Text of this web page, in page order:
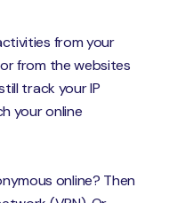
from your
from the websites
track your IP
your online
online? Then